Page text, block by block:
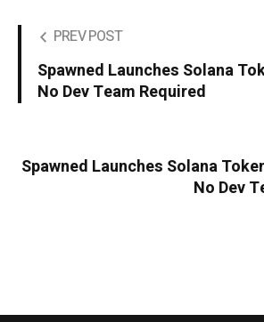
PREV POST
Spawned Launches Solana
No Dev Team Required
Spawned Launches Solana
No Dev